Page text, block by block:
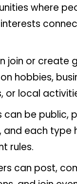
where
join or create
hobbies,
or local
can be public,
and each type
rules.
can post,